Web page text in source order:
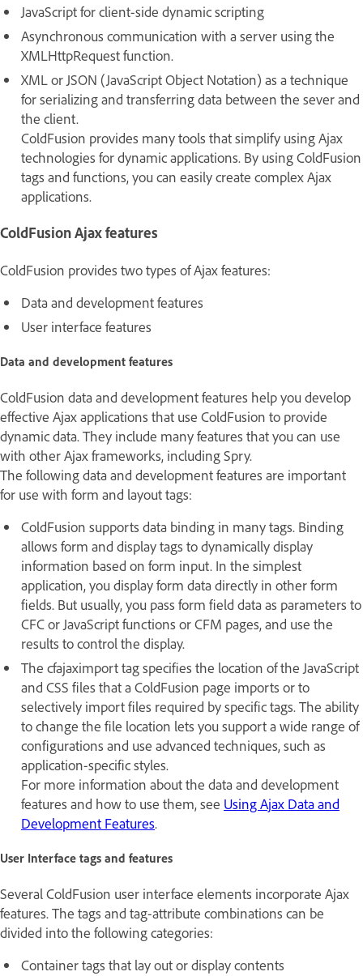
JavaScript for client-side dynamic scripting
Asynchronous communication with a server using the
XMLHttpRequest function.
XML or JSON (JavaScript Object Notation) as a technique
for serializing and transferring data between the sever and
the client.
ColdFusion provides many tools that simplify using Ajax
technologies for dynamic applications. By using ColdFusion
tags and functions, you can easily create complex Ajax
applications.
ColdFusion Ajax features
ColdFusion provides two types of Ajax features:
Data and development features
User interface features
Data and development features
ColdFusion data and development features help you develop
effective Ajax applications that use ColdFusion to provide
dynamic data. They include many features that you can use
with other Ajax frameworks, including Spry.
The following data and development features are important
for use with form and layout tags:
ColdFusion supports data binding in many tags. Binding
allows form and display tags to dynamically display
information based on form input. In the simplest
application, you display form data directly in other form
fields. But usually, you pass form field data as parameters to
CFC or JavaScript functions or CFM pages, and use the
results to control the display.
The cfajaximport tag specifies the location of the JavaScript
and CSS files that a ColdFusion page imports or to
selectively import files required by specific tags. The ability
to change the file location lets you support a wide range of
configurations and use advanced techniques, such as
application-specific styles.
For more information about the data and development
features and how to use them, see Using Ajax Data and
Development Features.
User Interface tags and features
Several ColdFusion user interface elements incorporate Ajax
features. The tags and tag-attribute combinations can be
divided into the following categories:
Container tags that lay out or display contents